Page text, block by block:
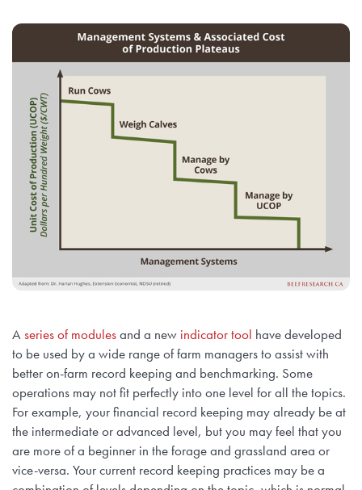
Aseries of modulesand a new indicator tool have developed
to be used by a wide range of farm managers to assist with
better on-farm record keeping and benchmarking. Some
operations may not fit perfectly into one level for all the topics.
For example, your financial record keeping may already be at
the intermediate or advanced level, but you may feel that you
are more of a beginner in the forage and grassland area or
vice-versa. Your current record keeping practices may be a